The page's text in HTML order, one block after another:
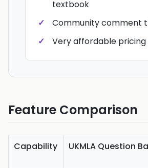
textbook
Community comment
Very affordable pricing
Feature Comparison
Capability UKMLA Question